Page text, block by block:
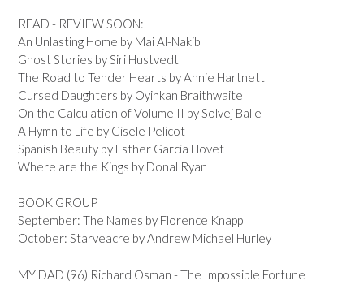
READ - REVIEW SOON:
An Unlasting Home by Mai Al-Nakib
Ghost Stories by Siri Hustvedt
The Road to Tender Hearts by Annie Hartnett
Cursed Daughters by Oyinkan Braithwaite
On the Calculation of Volume II by Solvej Balle
A Hymn to Life by Gisele Pelicot
Spanish Beauty by Esther Garcia Llovet
Where are the Kings by Donal Ryan
BOOK GROUP
September: The Names by Florence Knapp
October: Starveacre by Andrew Michael Hurley
MY DAD (96) Richard Osman - The Impossible Fortune